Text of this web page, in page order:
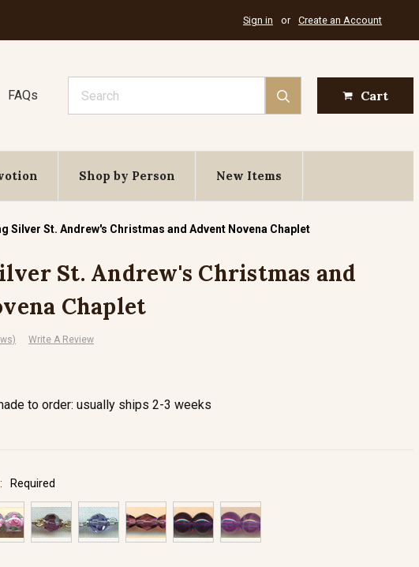
Sign in or Create an Account
FAQs Cart
Shop by Person New Items
Silver St. Andrew's Christmas and Advent Novena Chaplet
St. Andrew's Christmas and
Chaplet
Write A Review
to order: usually ships 2-3 weeks
Required